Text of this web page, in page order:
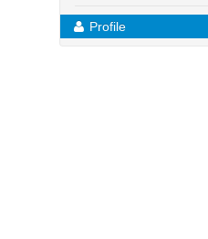
Profile